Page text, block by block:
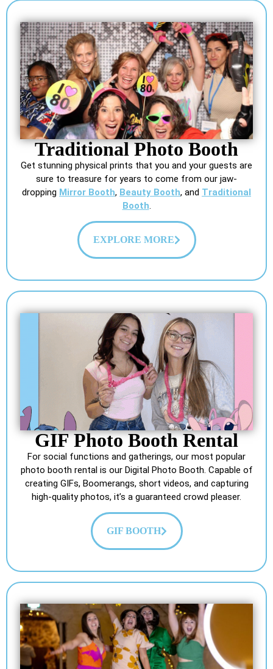
Traditional Photo Booth
Get stunning physical prints that you and your guests are
sure to treasure for years to come from our jaw-
dropping Mirror Booth, Beauty Booth, and Traditional
Booth.
EXPLORE MORE
GIF Photo Booth Rental
For social functions and gatherings, our most popular
photo booth rental is our Digital Photo Booth. Capable of
creating GIFs, Boomerangs, short videos, and capturing
high-quality photos, it’s a guaranteed crowd pleaser.
GIF BOOTH